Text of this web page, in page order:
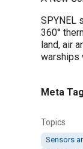
SPYNEL
360°
land, air
warships
Meta
Topics
Sensors